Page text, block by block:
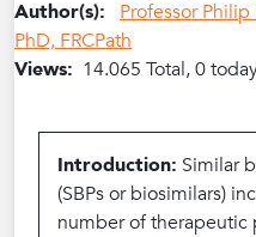
Author(s):
Professor
PhD, FRCPath
Views: 14.065 Total, 0
Introduction: Similar
(SBPs or biosimilars)
number of